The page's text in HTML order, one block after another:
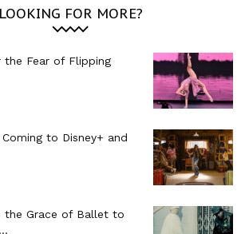
LOOKING FOR MORE?
the Fear of Flipping
Coming to Disney+ and
the Grace of Ballet to